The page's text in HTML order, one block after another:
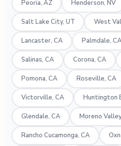
Peoria, AZ Henderson, NV
Salt Lake City, UT West
Lancaster, CA Palmdale,
Salinas, CA Corona, CA
Pomona, CA Roseville, CA
Victorville, CA Huntington
Glendale, CA Moreno
Rancho Cucamonga, CA